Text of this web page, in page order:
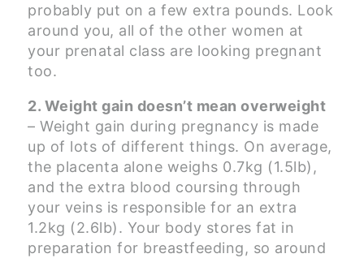
probably put on a few extra pounds. Look
around you, all of the other women at
your prenatal class are looking pregnant
too.
2. Weight gain doesn’t mean overweight
– Weight gain during pregnancy is made
up of lots of different things. On average,
the placenta alone weighs 0.7kg (1.5lb),
and the extra blood coursing through
your veins is responsible for an extra
1.2kg (2.6lb). Your body stores fat in
preparation for breastfeeding, so around